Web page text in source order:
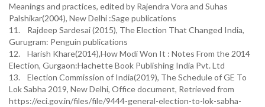
Meanings and practices, edited by Rajendra Vora and Suhas
Palshikar(2004), New Delhi :Sage publications
11. Rajdeep Sardesai (2015), The Election That Changed India,
Gurugram: Penguin publications
12. Harish Khare(2014),How Modi Won It : Notes From the 2014
Election, Gurgaon:Hachette Book Publishing India Pvt. Ltd
13. Election Commission of India(2019), The Schedule of GE To
Lok Sabha 2019, New Delhi, Office document, Retrieved from
https://eci.gov.in/files/file/9444-general-election-to-lok-sabha-